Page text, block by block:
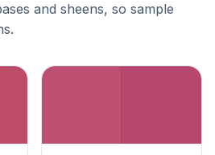
and sheens, so sample